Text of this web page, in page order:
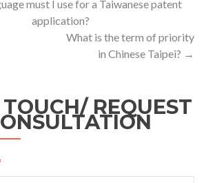
must I use for a Taiwanese patent
application?
What is the term of priority
in Chinese Taipei? →
REQUEST